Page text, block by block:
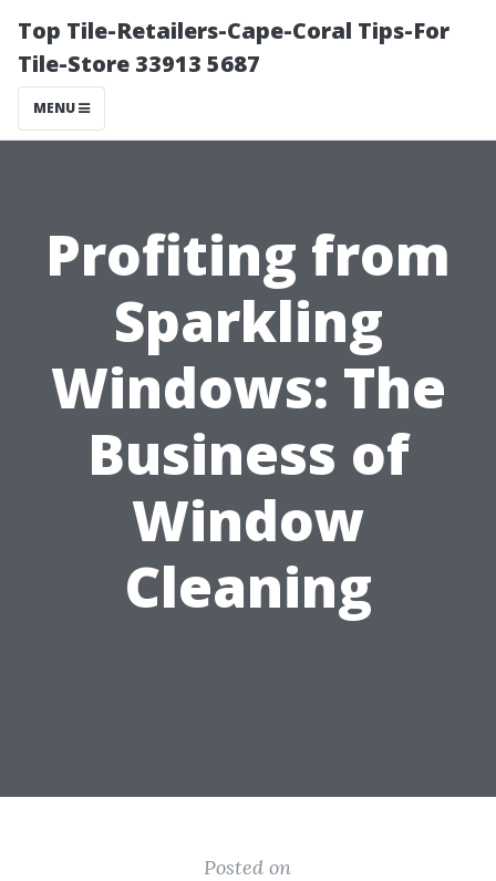
Top Tile-Retailers-Cape-Coral Tips-For
Tile-Store 33913 5687
MENU
Profiting from
Sparkling
Windows: The
Business of
Window
Cleaning
Posted on